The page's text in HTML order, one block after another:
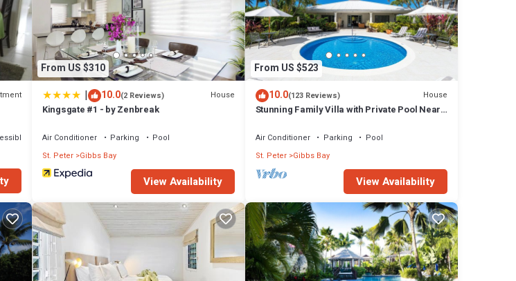
From US $310
| 10.0(2 Reviews) House
Kingsgate #1 - by Zenbreak
Air Conditioner Parking
Pool
St. Peter Gibbs Bay
View Availability
From US $523
10.0(123 Reviews) House
Stunning Family Villa with Private Pool Near
Air Conditioner Parking
Pool
St. Peter Gibbs Bay
View Availability